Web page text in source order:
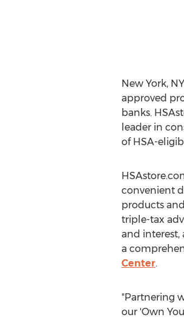
New York,
approved
banks.
leader in
of HSA-
convenient
products
triple-tax
and interest,
a
Center.
"Partnering
our 'Own